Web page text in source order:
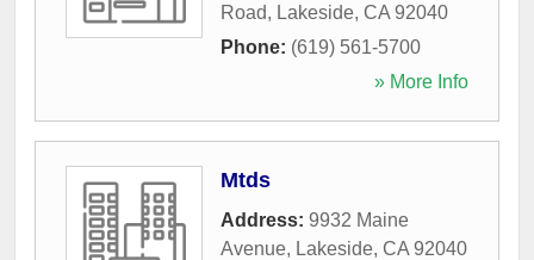
Road, Lakeside, CA 92040
Phone: (619) 561-5700
» More Info
Mtds
Address: 9932 Maine
Avenue, Lakeside, CA 92040